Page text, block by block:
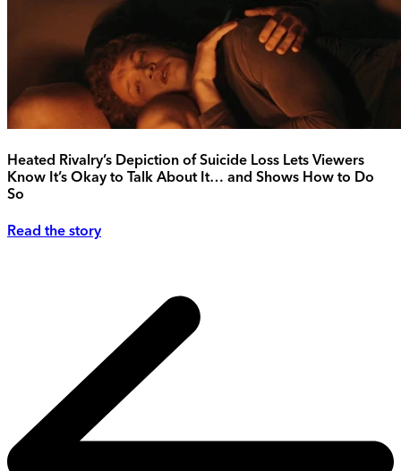
Heated Rivalry’s Depiction of Suicide Loss Lets Viewers
Know It’s Okay to Talk About It… and Shows How to Do
So
Read the story